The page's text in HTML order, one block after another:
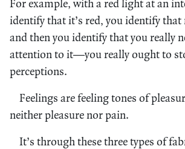
For example, with a red light at an
identify that it’s red, you identify that
and then you identify that you really
attention to it—you really ought to
perceptions.
Feelings are feeling tones of
neither pleasure nor pain.
It’s through these three types of